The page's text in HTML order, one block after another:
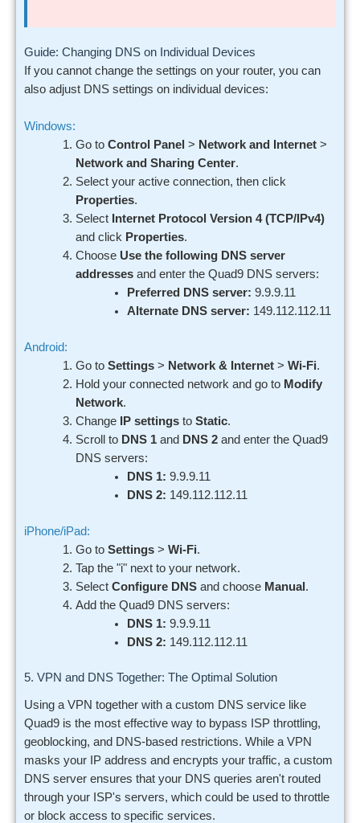
Guide: Changing DNS on Individual Devices
If you cannot change the settings on your router, you can
also adjust DNS settings on individual devices:
Windows:
Go to Control Panel > Network and Internet>
Network and Sharing Center.
Select your active connection, then click
Properties.
Select Internet Protocol Version 4 (TCP/IPv4)
and click Properties.
Choose Use the following DNS server
addressesand enter the Quad9 DNS servers:
Preferred DNS server: 9.9.9.11
Alternate DNS server: 149.112.112.11
Android:
Go to Settings> Network & Internet> Wi-Fi.
Hold your connected network and go to Modify
Network.
Change
IP settingsto Static.
Scroll to DNS 1and DNS 2and enter the Quad9
DNS servers:
DNS 1: 9.9.9.11
DNS 2: 149.112.112.11
iPhone/iPad:
Go to Settings> Wi-Fi.
Tap the "i" next to your network.
Select Configure DNSand choose Manual .
Add the Quad9 DNS servers:
DNS 1: 9.9.9.11
DNS 2: 149.112.112.11
5. VPN and DNS Together: The Optimal Solution
Using a VPN together with a custom DNS service like
Quad9 is the most effective way to bypass ISP throttling,
geoblocking, and DNS-based restrictions. While a VPN
masks your IP address and encrypts your traffic, a custom
DNS server ensures that your DNS queries aren't routed
through your ISP's servers, which could be used to throttle
or block access to specific services.